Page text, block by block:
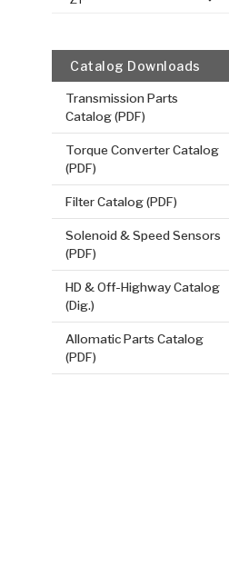
Catalog Downloads
Transmission Parts
Catalog (PDF)
Torque Converter Catalog
(PDF)
Filter Catalog (PDF)
Solenoid & Speed Sensors
(PDF)
HD & Off-Highway Catalog
(Dig.)
Allomatic Parts Catalog
(PDF)